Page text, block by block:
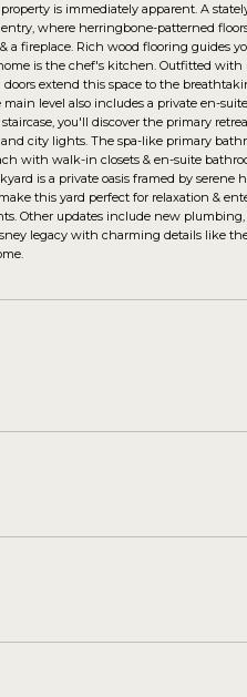
is immediately apparent. A
where herringbone-patterned
a fireplace. Rich wood flooring guides
is the chef's kitchen. Outfitted with
extend this space to the
level also includes a private en-
you'll discover the primary
city lights. The spa-like primary
with walk-in closets & en-suite
is a private oasis framed by serene
this yard perfect for relaxation &
Other updates include new plumbing,
legacy with charming details like